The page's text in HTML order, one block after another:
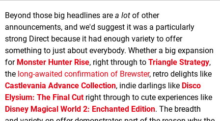
Beyond those big headlines are a lot of other
announcements, and we'd suggest it was a particularly
strong Direct because it had enough variety to offer
something to just about everybody. Whether a big expansion
for Monster Hunter Rise, right through to Triangle Strategy,
the long-awaited confirmation of Brewster, retro delights like
Castlevania Advance Collection, indie darlings like Disco
Elysium: The Final Cutright through to cute experiences like
Disney Magical World 2: Enchanted Edition. The breadth